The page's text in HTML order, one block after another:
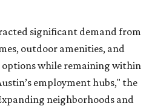
significant demand from
outdoor amenities, and
while remaining within
employment hubs," the
neighborhoods and